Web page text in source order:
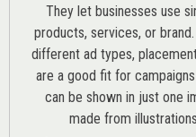
They let businesses use
products, services, or
different ad types,
are a good fit for
can be shown in just one
made from